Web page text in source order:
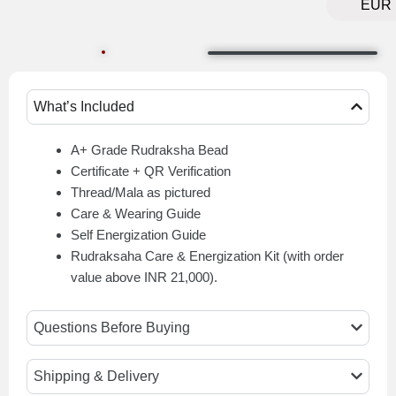
EUR
What’s Included
A+ Grade Rudraksha Bead
Certificate + QR Verification
Thread/Mala as pictured
Care & Wearing Guide
Self Energization Guide
Rudraksaha Care & Energization Kit (with order
value above INR 21,000).
Questions Before Buying
Shipping & Delivery